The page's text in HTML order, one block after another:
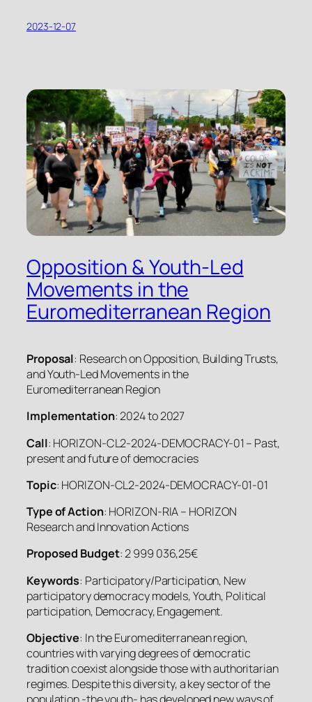
2023-12-07
Opposition & Youth-Led
Movements in the
Euromediterranean Region
Proposal: Research on Opposition, Building Trusts,
and Youth-Led Movements in the
Euromediterranean Region
Implementation: 2024 to 2027
Call: HORIZON-CL2-2024-DEMOCRACY-01 – Past,
present and future of democracies
Topic: HORIZON-CL2-2024-DEMOCRACY-01-01
Type of Action: HORIZON-RIA – HORIZON
Research and Innovation Actions
Proposed Budget: 2 999 036,25€
Keywords: Participatory/Participation, New
participatory democracy models, Youth, Political
participation, Democracy, Engagement.
Objective: In the Euromediterranean region,
countries with varying degrees of democratic
tradition coexist alongside those with authoritarian
regimes. Despite this diversity, a key sector of the